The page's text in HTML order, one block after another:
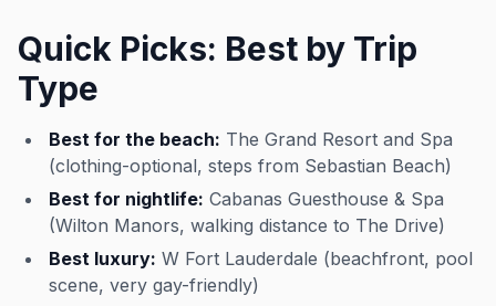
Quick Picks: Best by Trip
Type
Best for the beach: The Grand Resort and Spa
(clothing-optional, steps from Sebastian Beach)
Best for nightlife: Cabanas Guesthouse & Spa
(Wilton Manors, walking distance to The Drive)
Best luxury: W Fort Lauderdale (beachfront, pool
scene, very gay-friendly)